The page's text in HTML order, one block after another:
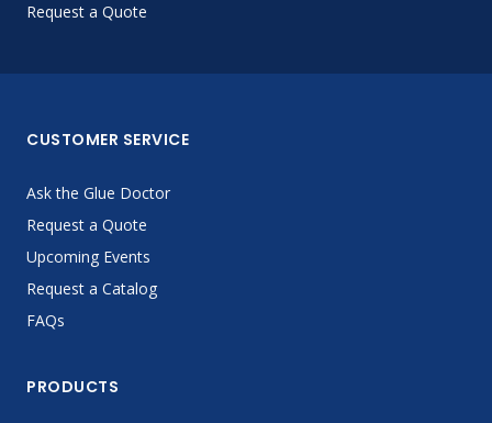
Request a Quote
CUSTOMER SERVICE
Ask the Glue Doctor
Request a Quote
Upcoming Events
Request a Catalog
FAQs
PRODUCTS